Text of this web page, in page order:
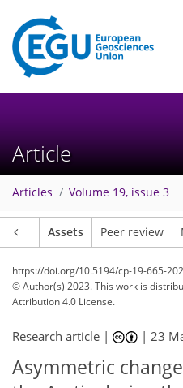
Article
Articles Volume 19, issue 3
Assets Peer review
https://doi.org/10.5194/cp-19-665-
© Author(s) 2023. This work is
Attribution 4.0 License.
Research article | |23
Asymmetric